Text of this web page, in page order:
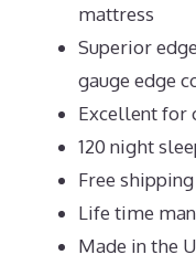
mattress
Superior
gauge edge
Excellent for
120 night
Free
Life time
Made in the